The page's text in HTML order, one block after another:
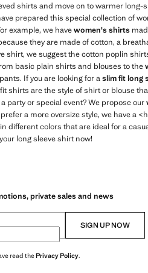
shirts and move on to warmer long-
prepared this special collection of
example, we havewomen's shirts
they are made of cotton, a
we suggest the cotton poplin
basic plain shirts and blouses to the
If you are looking for aslim fit long
shirts are the style of shirt or blouse
party or special event? We propose our
a more oversize style, we have a
colors that are ideal for a
long sleeve shirt now!
private sales and news
SIGN UP NOW
read thePrivacy Policy.